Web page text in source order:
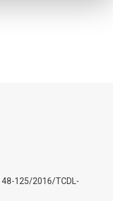
48-125/2016/TCDL-